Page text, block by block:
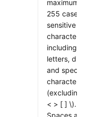
maximum
255 case-
sensitive
characters,
including
letters,
and special
characters
(excluding
< > [ ] \).
Spaces are